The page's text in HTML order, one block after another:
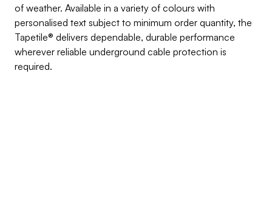
of weather. Available in a variety of colours with
personalised text subject to minimum order quantity, the
Tapetile® delivers dependable, durable performance
wherever reliable underground cable protection is
required.